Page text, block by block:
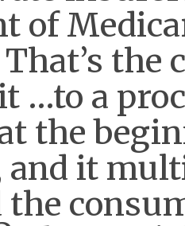
of
…to a
the
and it
the